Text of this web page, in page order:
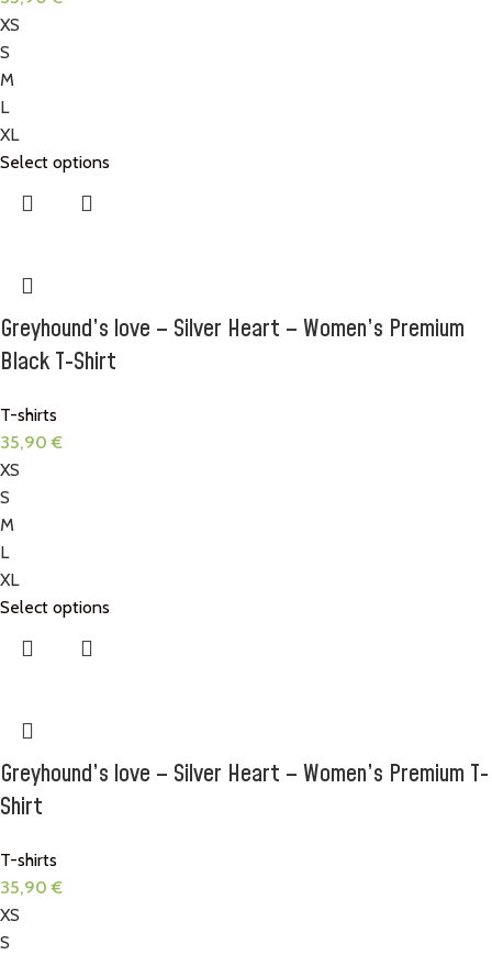
XS
S
M
L
XL
Select options
Greyhound’s love – Silver Heart – Women’s Premium
Black T-Shirt
T-shirts
35,90€
XS
S
M
L
XL
Select options
Greyhound’s love – Silver Heart – Women’s Premium T-
Shirt
T-shirts
35,90€
XS
S